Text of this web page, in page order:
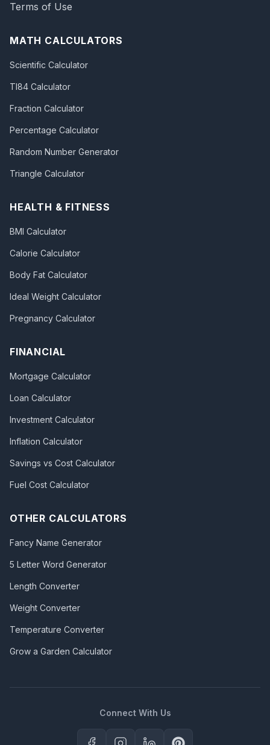
Terms of Use
MATH CALCULATORS
Scientific Calculator
TI84 Calculator
Fraction Calculator
Percentage Calculator
Random Number Generator
Triangle Calculator
HEALTH & FITNESS
BMI Calculator
Calorie Calculator
Body Fat Calculator
Ideal Weight Calculator
Pregnancy Calculator
FINANCIAL
Mortgage Calculator
Loan Calculator
Investment Calculator
Inflation Calculator
Savings vs Cost Calculator
Fuel Cost Calculator
OTHER CALCULATORS
Fancy Name Generator
5 Letter Word Generator
Length Converter
Weight Converter
Temperature Converter
Grow a Garden Calculator
Connect With Us